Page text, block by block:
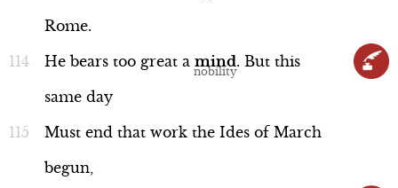
Rome.
He bears too great a mind. But this
same day
Must end that work the Ides of March
begun,